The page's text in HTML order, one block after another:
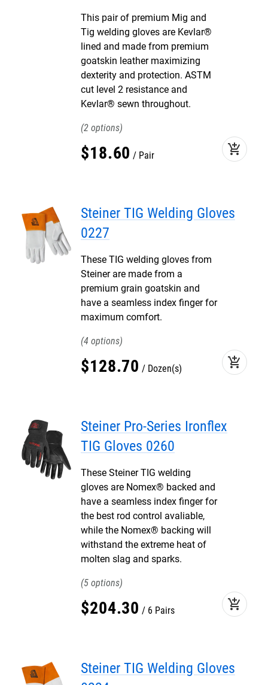
This pair of premium Mig and
Tig welding gloves are Kevlar®
lined and made from premium
goatskin leather maximizing
dexterity and protection. ASTM
cut level 2 resistance and
Kevlar® sewn throughout.
2
$18.60 Pair add_shopping_cart
Steiner TIG Welding Gloves
0227
These TIG welding gloves from
Steiner are made from a
premium grain goatskin and
have a seamless index finger for
maximum comfort.
4
$128.70 Dozen(s) add_shopping_cart
Steiner Pro-Series Ironflex
TIG Gloves 0260
These Steiner TIG welding
gloves are Nomex® backed and
have a seamless index finger for
the best rod control avaliable,
while the Nomex® backing will
withstand the extreme heat of
molten slag and sparks.
5
$204.30 6 Pairs add_shopping_cart
Steiner TIG Welding Gloves